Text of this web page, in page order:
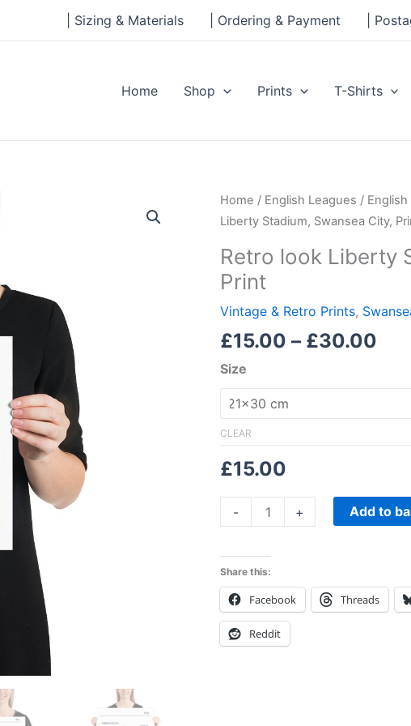
| Sizing & Materials | Ordering & Payment |
Home Shop Prints T-Shirts
Home / English Leagues /
Liberty Stadium, Swansea City,
Retro look Liberty
Print
Vintage & Retro Prints,
£15.00 – £30.00
Size
CLEAR
£15.00
-
Retro
look
Stadium,
Swansea
City,
quantity
+ Add to
Share this:
Facebook Threads
Reddit